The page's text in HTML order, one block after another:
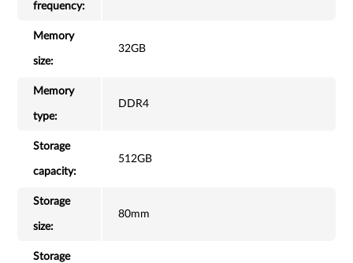
frequency:
Memory
size:
32GB
Memory
type:
DDR4
Storage
capacity:
512GB
Storage
size:
80mm
Storage